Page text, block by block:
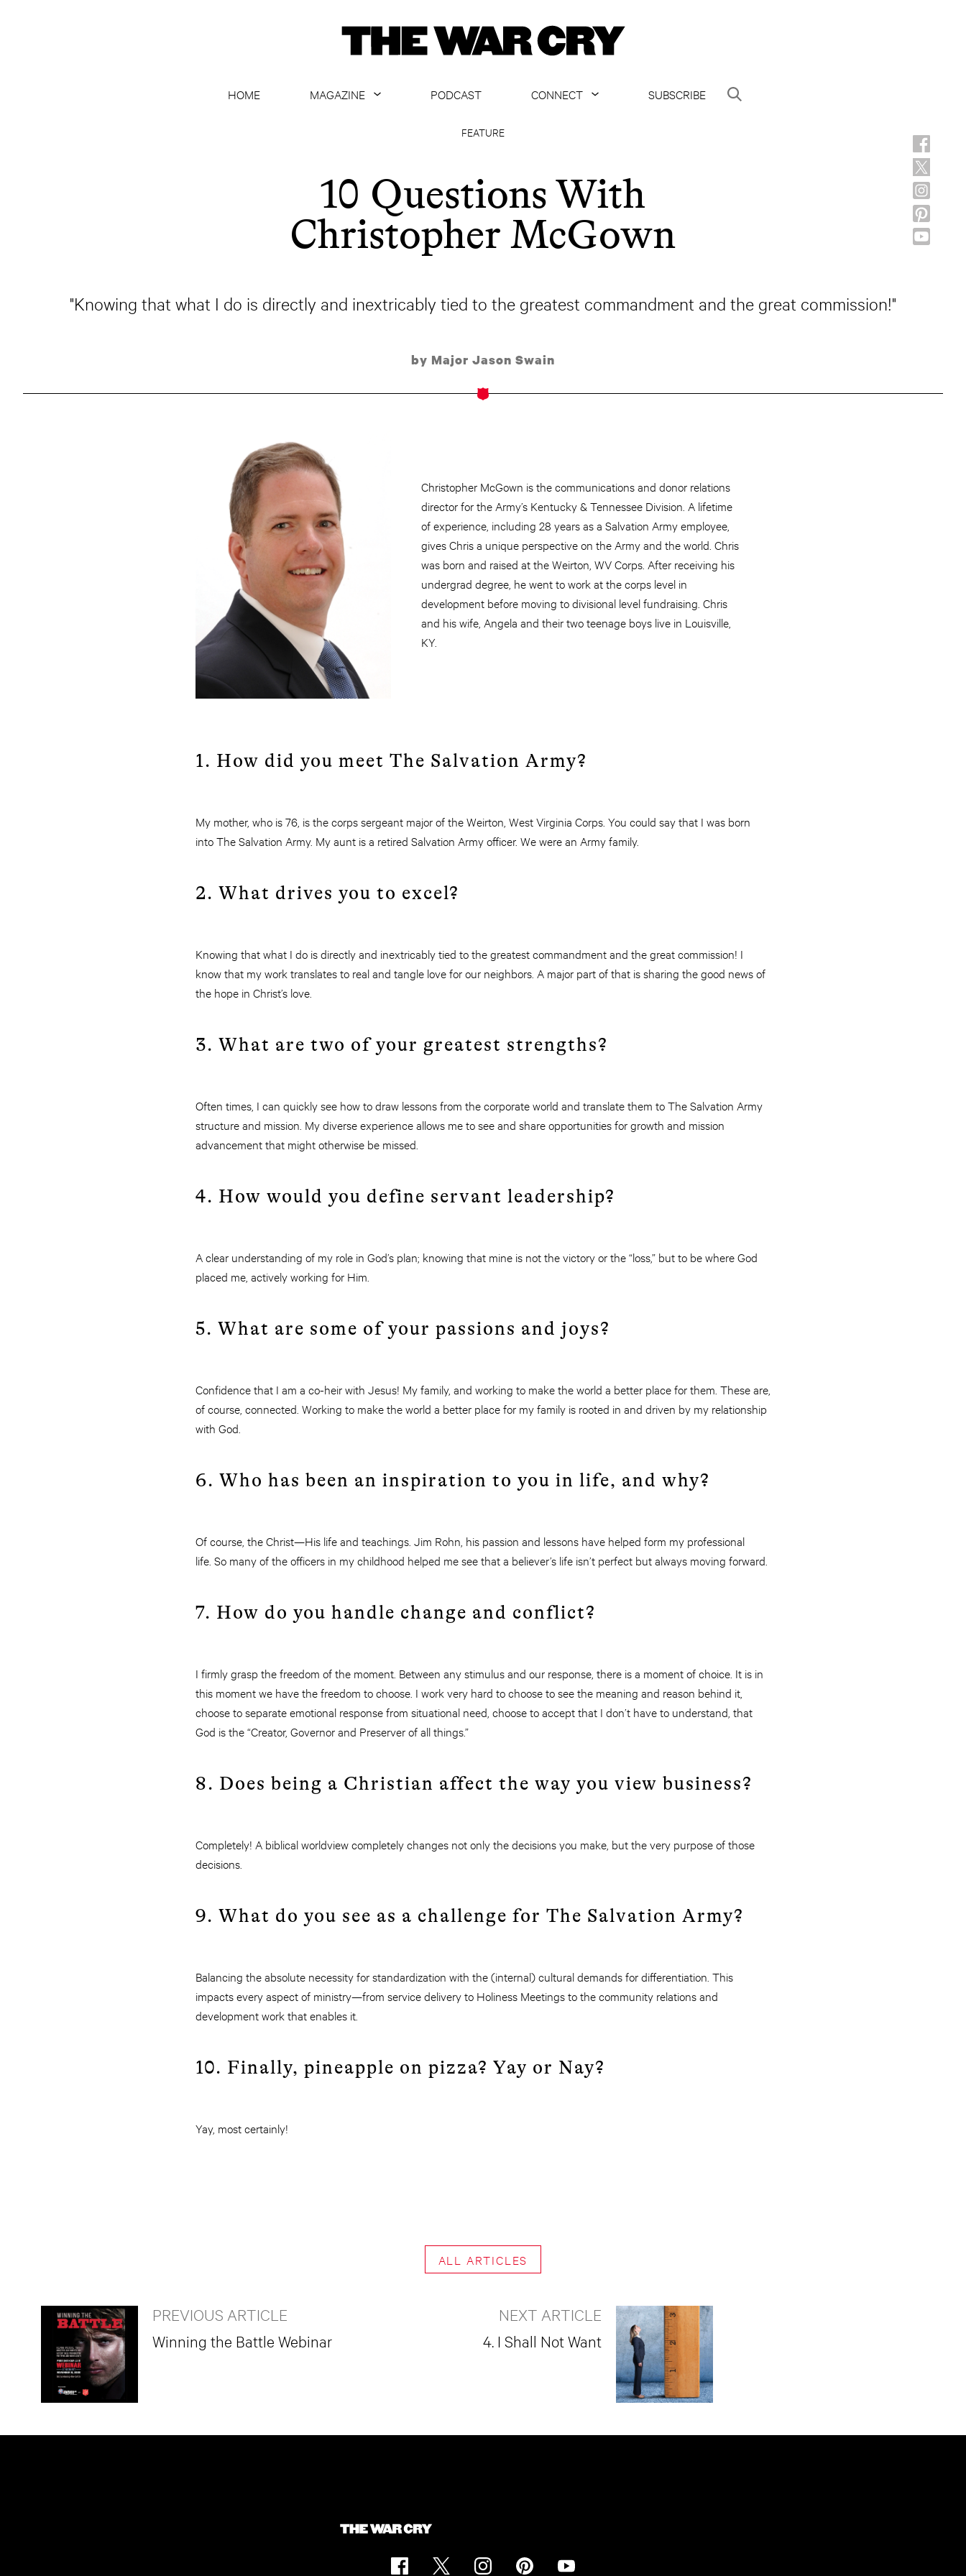
HOME
MAGAZINE
ARCHIVE
ALL ARTICLES
PODCAST
CONNECT
SUBSCRIBE
FEATURE
10 Questions With
Christopher McGown
"Knowing that what I do is directly and inextricably tied to the greatest commandment and the great commission!"
by Major Jason Swain
Christopher McGown is the communications and donor relations
director for the Army’s Kentucky & Tennessee Division. A lifetime
of experience, including 28 years as a Salvation Army employee,
gives Chris a unique perspective on the Army and the world. Chris
was born and raised at the Weirton, WV Corps. After receiving his
undergrad degree, he went to work at the corps level in
development before moving to divisional level fundraising. Chris
and his wife, Angela and their two teenage boys live in Louisville,
KY.
1. How did you meet The Salvation Army?
My mother, who is 76, is the corps sergeant major of the Weirton, West Virginia Corps. You could say that I was born
into The Salvation Army. My aunt is a retired Salvation Army officer. We were an Army family.
2. What drives you to excel?
Knowing that what I do is directly and inextricably tied to the greatest commandment and the great commission! I
know that my work translates to real and tangle love for our neighbors. A major part of that is sharing the good news of
the hope in Christ’s love.
3. What are two of your greatest strengths?
Often times, I can quickly see how to draw lessons from the corporate world and translate them to The Salvation Army
structure and mission. My diverse experience allows me to see and share opportunities for growth and mission
advancement that might otherwise be missed.
4. How would you define servant leadership?
A clear understanding of my role in God’s plan; knowing that mine is not the victory or the “loss,” but to be where God
placed me, actively working for Him.
5. What are some of your passions and joys?
Confidence that I am a co-heir with Jesus! My family, and working to make the world a better place for them. These are,
of course, connected. Working to make the world a better place for my family is rooted in and driven by my relationship
with God.
6. Who has been an inspiration to you in life, and why?
Of course, the Christ—His life and teachings. Jim Rohn, his passion and lessons have helped form my professional
life. So many of the officers in my childhood helped me see that a believer’s life isn’t perfect but always moving forward.
7. How do you handle change and conflict?
I firmly grasp the freedom of the moment. Between any stimulus and our response, there is a moment of choice. It is in
this moment we have the freedom to choose. I work very hard to choose to see the meaning and reason behind it,
choose to separate emotional response from situational need, choose to accept that I don’t have to understand, that
God is the “Creator, Governor and Preserver of all things.”
8. Does being a Christian affect the way you view business?
Completely! A biblical worldview completely changes not only the decisions you make, but the very purpose of those
decisions.
9. What do you see as a challenge for The Salvation Army?
Balancing the absolute necessity for standardization with the (internal) cultural demands for differentiation. This
impacts every aspect of ministry—from service delivery to Holiness Meetings to the community relations and
development work that enables it.
10. Finally, pineapple on pizza? Yay or Nay?
Yay, most certainly!
ALL ARTICLES
PREVIOUS ARTICLE
Winning the Battle Webinar
NEXT ARTICLE
4. I Shall Not Want